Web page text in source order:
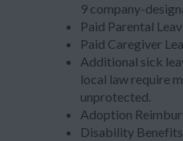
9 company-
Paid Parental
Paid Caregiver
Additional sick
local law require
unprotected.
Adoption
Disability